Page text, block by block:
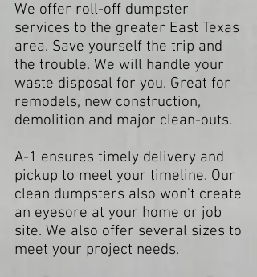
We offer roll-off dumpster
services to the greater East Texas
area. Save yourself the trip and
the trouble. We will handle your
waste disposal for you. Great for
remodels, new construction,
demolition and major clean-outs.
A-1 ensures timely delivery and
pickup to meet your timeline. Our
clean dumpsters also won't create
an eyesore at your home or job
site. We also offer several sizes to
meet your project needs.